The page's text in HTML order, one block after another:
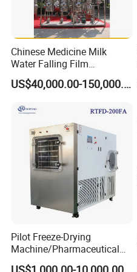
Features
Barrel body adopts
heat-preservation function
Materials will not be stuck
2. Dedusting/filtration:
Chinese Medicine Milk
Water Falling Film
Evaporator
US$40,000.00-150,000.00
Pilot Freeze-Drying
Machine/Pharmaceutical
Freeze-Drying Machine